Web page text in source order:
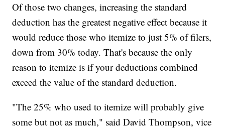
Of those two changes, increasing the standard
deduction has the greatest negative effect because it
would reduce those who itemize to just 5% of filers,
down from 30% today. That's because the only
reason to itemize is if your deductions combined
exceed the value of the standard deduction.
"The 25% who used to itemize will probably give
some but not as much," said David Thompson, vice